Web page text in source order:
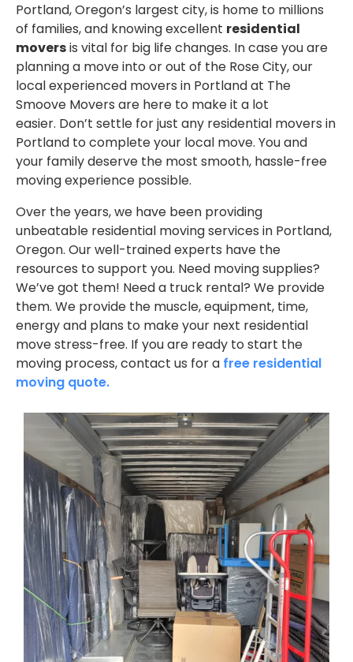
Portland, Oregon’s largest city, is home to millions
of families, and knowing excellent residential
moversis vital for big life changes. In case you are
planning a move into or out of the Rose City, our
local experienced movers in Portland at The
Smoove Movers are here to make it a lot
easier. Don’t settle for just any residential movers in
Portland to complete your local move. You and
your family deserve the most smooth, hassle-free
moving experience possible.
Over the years, we have been providing
unbeatable residential moving services in Portland,
Oregon. Our well-trained experts have the
resources to support you. Need moving supplies?
We’ve got them! Need a truck rental? We provide
them. We provide the muscle, equipment, time,
energy and plans to make your next residential
move stress-free. If you are ready to start the
moving process, contact us for a free residential
moving quote.